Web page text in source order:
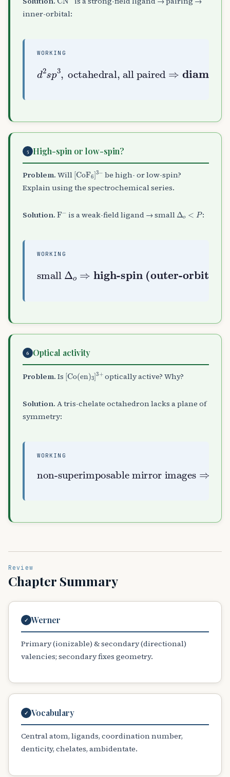
inner-orbital:
WORKING
d s ,
octahedral, all paired ⇒diamagnetic
5 High-spin or low-spin?
Problem. Will [CoF A6 A −
be high- or low-spin?
Explain using the spectrochemical series.
Solution. FA is a weak-field ligand → small Δ :
WORKING
small Δ o⇒
high-spin (outer-orbitals 3
6 Optical activity
Problem. Is [Co ( en A 3 optically active? Why?
Solution. A tris-chelate octahedron lacks a plane of
symmetry:
WORKING
non-superimposable mirror images⇒
optically active
Review
Chapter Summary
✓ Werner
Primary (ionizable) & secondary (directional)
valencies; secondary fixes geometry.
✓ Vocabulary
Central atom, ligands, coordination number,
denticity, chelates, ambidentate.